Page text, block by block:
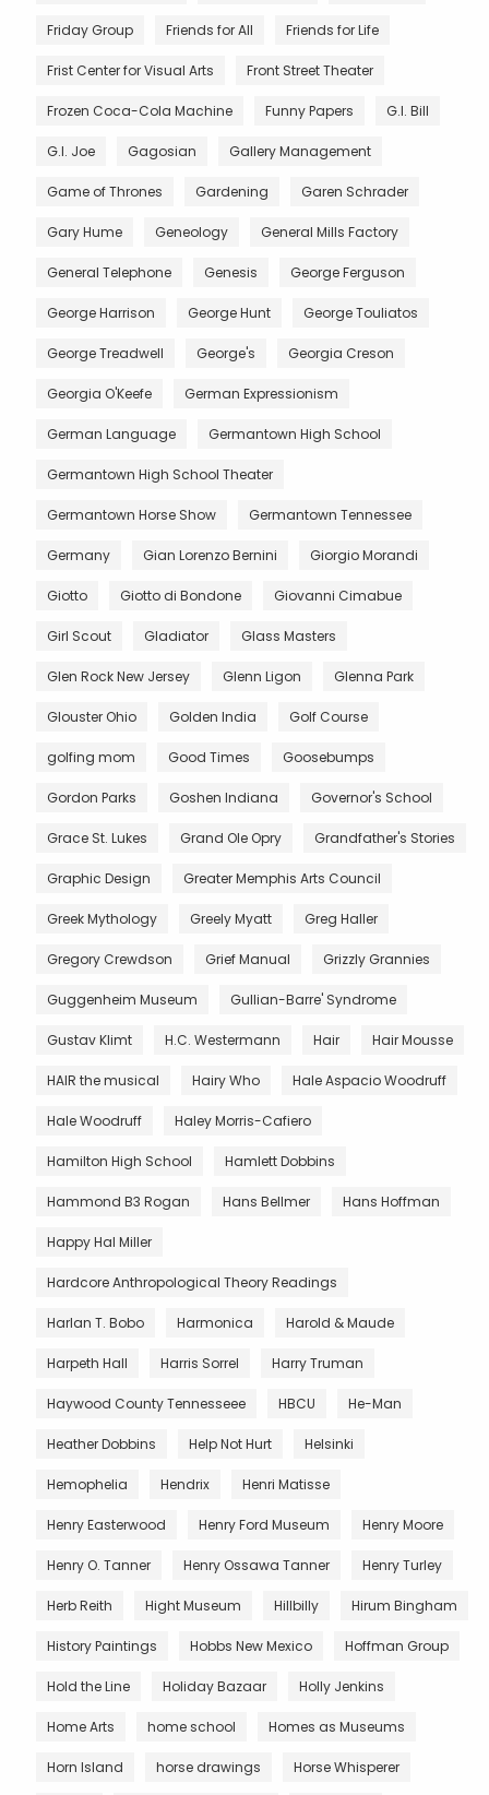
Friday Group Friends for All Friends for Life
Frist Center for Visual Arts Front Street Theater
Frozen Coca-Cola Machine Funny Papers G.I. Bill
G.I. Joe Gagosian Gallery Management
Game of Thrones Gardening Garen Schrader
Gary Hume Geneology General Mills Factory
General Telephone Genesis George Ferguson
George Harrison George Hunt George Touliatos
George Treadwell George's Georgia Creson
Georgia O'Keefe German Expressionism
German Language Germantown High School
Germantown High School Theater
Germantown Horse Show Germantown Tennessee
Germany Gian Lorenzo Bernini Giorgio Morandi
Giotto Giotto di Bondone Giovanni Cimabue
Girl Scout Gladiator Glass Masters
Glen Rock New Jersey Glenn Ligon Glenna Park
Glouster Ohio Golden India Golf Course
golfing mom Good Times Goosebumps
Gordon Parks Goshen Indiana Governor's School
Grace St. Lukes Grand Ole Opry Grandfather's Stories
Graphic Design Greater Memphis Arts Council
Greek Mythology Greely Myatt Greg Haller
Gregory Crewdson Grief Manual Grizzly Grannies
Guggenheim Museum Gullian-Barre' Syndrome
Gustav Klimt H.C. Westermann Hair Hair Mousse
HAIR the musical Hairy Who Hale Aspacio Woodruff
Hale Woodruff Haley Morris-Cafiero
Hamilton High School Hamlett Dobbins
Hammond B3 Rogan Hans Bellmer Hans Hoffman
Happy Hal Miller
Hardcore Anthropological Theory Readings
Harlan T. Bobo Harmonica Harold & Maude
Harpeth Hall Harris Sorrel Harry Truman
Haywood County Tennesseee HBCU He-Man
Heather Dobbins Help Not Hurt Helsinki
Hemophelia Hendrix Henri Matisse
Henry Easterwood Henry Ford Museum Henry Moore
Henry O. Tanner Henry Ossawa Tanner Henry Turley
Herb Reith Hight Museum Hillbilly Hirum Bingham
History Paintings Hobbs New Mexico Hoffman Group
Hold the Line Holiday Bazaar Holly Jenkins
Home Arts home school Homes as Museums
Horn Island horse drawings Horse Whisperer